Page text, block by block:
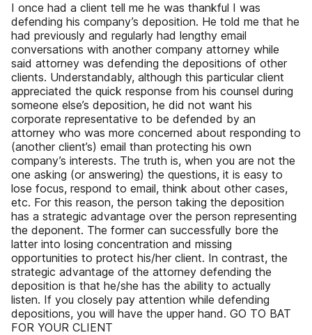
I once had a client tell me he was thankful I was
defending his company’s deposition. He told me that he
had previously and regularly had lengthy email
conversations with another company attorney while
said attorney was defending the depositions of other
clients. Understandably, although this particular client
appreciated the quick response from his counsel during
someone else’s deposition, he did not want his
corporate representative to be defended by an
attorney who was more concerned about responding to
(another client’s) email than protecting his own
company’s interests. The truth is, when you are not the
one asking (or answering) the questions, it is easy to
lose focus, respond to email, think about other cases,
etc. For this reason, the person taking the deposition
has a strategic advantage over the person representing
the deponent. The former can successfully bore the
latter into losing concentration and missing
opportunities to protect his/her client. In contrast, the
strategic advantage of the attorney defending the
deposition is that he/she has the ability to actually
listen. If you closely pay attention while defending
depositions, you will have the upper hand. GO TO BAT
FOR YOUR CLIENT